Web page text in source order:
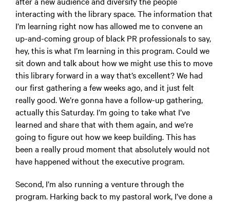
interacting with the library space. The information that
I’m learning right now has allowed me to convene an
up-and-coming group of black PR professionals to say,
hey, this is what I’m learning in this program. Could we
sit down and talk about how we might use this to move
this library forward in a way that’s excellent? We had
our first gathering a few weeks ago, and it just felt
really good. We’re gonna have a follow-up gathering,
actually this Saturday. I’m going to take what I’ve
learned and share that with them again, and we’re
going to figure out how we keep building. This has
been a really proud moment that absolutely would not
have happened without the executive program.
Second, I’m also running a venture through the
program. Harking back to my pastoral work, I’ve done a